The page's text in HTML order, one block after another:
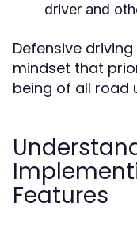
driver and
Defensive
mindset that
being of all road
Features